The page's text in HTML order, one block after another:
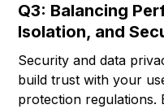
Q3: Balancing
Isolation, and
Security and data
build trust with your
protection regulations.